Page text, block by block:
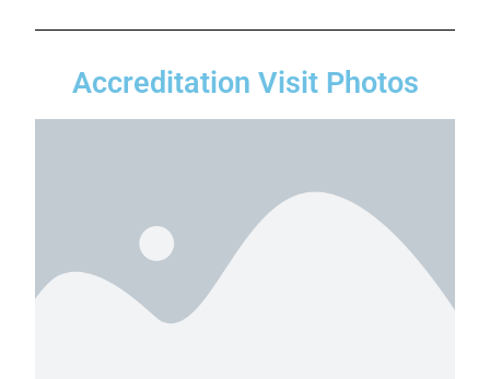
Accreditation Visit Photos